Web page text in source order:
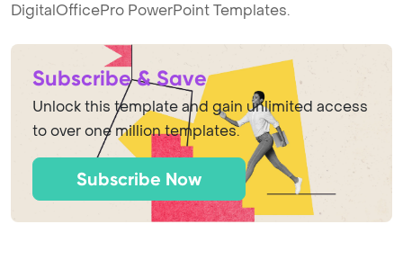
DigitalOfficePro PowerPoint Templates.
Subscribe & Save
Unlock this template and gain unlimited access
to over one million templates.
Subscribe Now